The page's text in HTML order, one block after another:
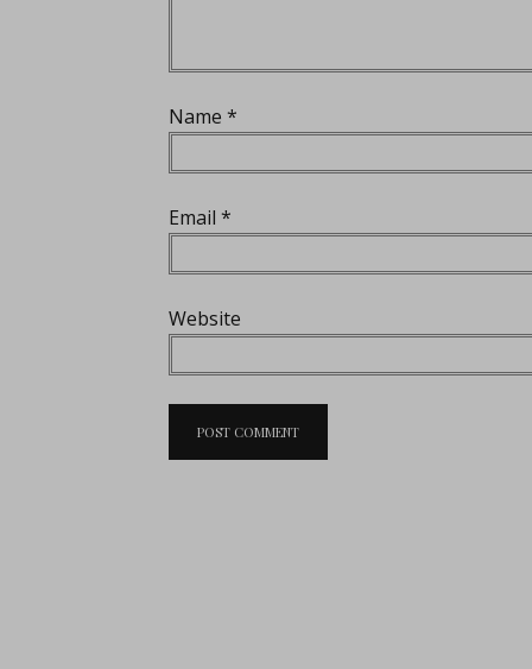
Name *
Email *
Website